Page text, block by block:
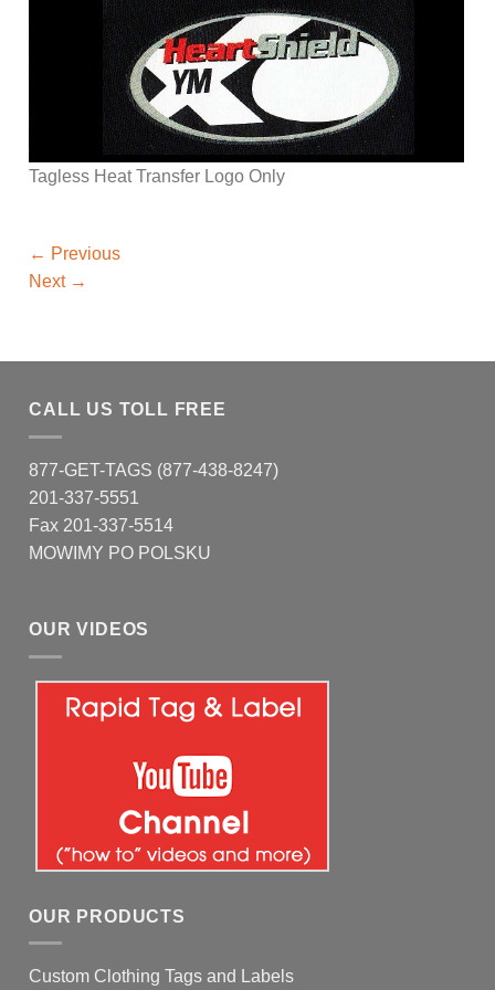
Tagless Heat Transfer Logo Only
← Previous
Next →
CALL US TOLL FREE
877-GET-TAGS (877-438-8247)
201-337-5551
Fax 201-337-5514
MOWIMY PO POLSKU
OUR VIDEOS
OUR PRODUCTS
Custom Clothing Tags and Labels